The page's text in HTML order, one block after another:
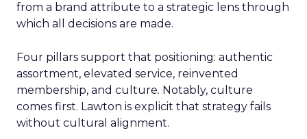
from a brand attribute to a strategic lens through
which all decisions are made.
Four pillars support that positioning: authentic
assortment, elevated service, reinvented
membership, and culture. Notably, culture
comes first. Lawton is explicit that strategy fails
without cultural alignment.